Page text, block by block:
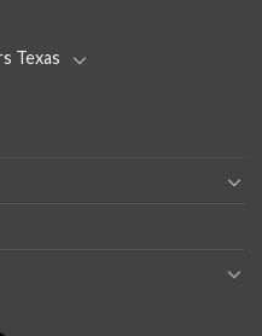
Texas